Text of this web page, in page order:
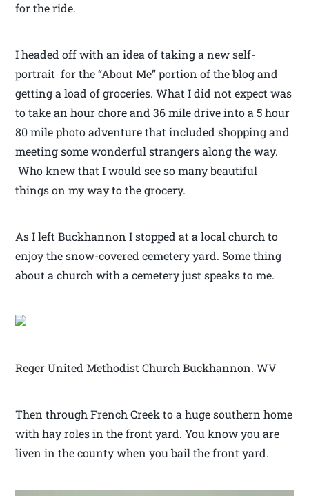
for the ride.
I headed off with an idea of taking a new self-
portrait for the “About Me” portion of the blog and
getting a load of groceries. What I did not expect was
to take an hour chore and 36 mile drive into a 5 hour
80 mile photo adventure that included shopping and
meeting some wonderful strangers along the way.
Who knew that I would see so many beautiful
things on my way to the grocery.
As I left Buckhannon I stopped at a local church to
enjoy the snow-covered cemetery yard. Some thing
about a church with a cemetery just speaks to me.
Reger United Methodist Church Buckhannon. WV
Then through French Creek to a huge southern home
with hay roles in the front yard. You know you are
liven in the county when you bail the front yard.